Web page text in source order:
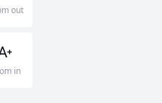
out
in